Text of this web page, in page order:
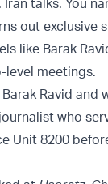
talks. You
out exclusive
like Barak
level meetings.
Ravid and
who
Unit 8200